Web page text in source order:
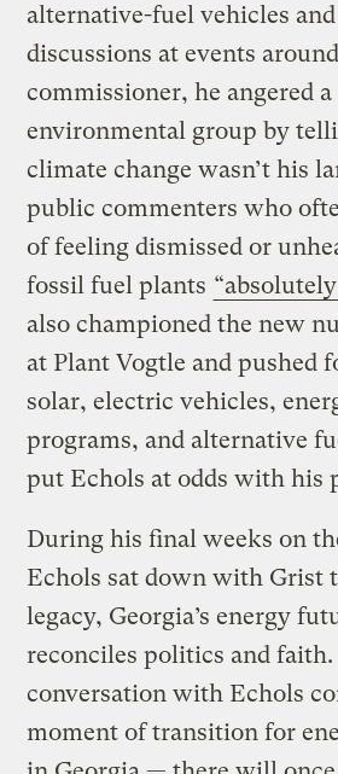
alternative-fuel vehicles
discussions at events
commissioner, he angered
environmental group by
climate change wasn’t his
public commenters who
of feeling dismissed or
fossil fuel plants
also championed the new
at Plant Vogtle and pushed
solar, electric vehicles,
programs, and alternative
put Echols at odds with his
During his final weeks on
Echols sat down with Grist
legacy, Georgia’s energy
reconciles politics and faith.
conversation with Echols
moment of transition for